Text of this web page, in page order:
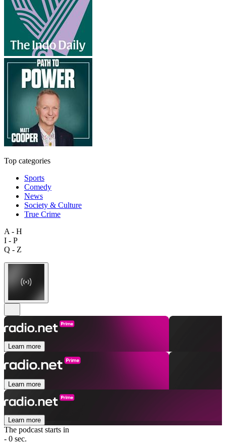
Top categories
Sports
Comedy
News
Society & Culture
True Crime
A - H
I - P
Q - Z
Learn more
Learn more
Learn more
The podcast starts in
- 0 sec.